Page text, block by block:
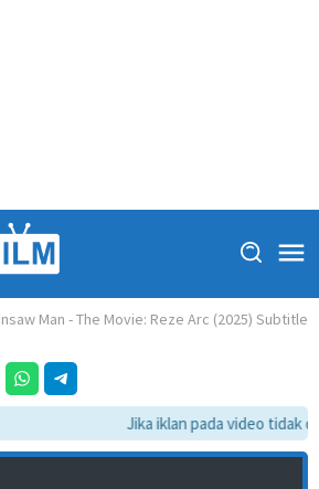
Man - The Movie: Reze Arc (2025) Subtitle
Jika iklan pada video tidak